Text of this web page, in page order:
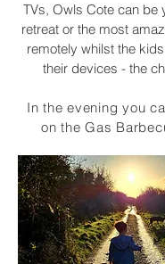
TVs, Owls Cote can be
retreat or the most
remotely whilst the
their devices - the
In the evening you
on the Gas